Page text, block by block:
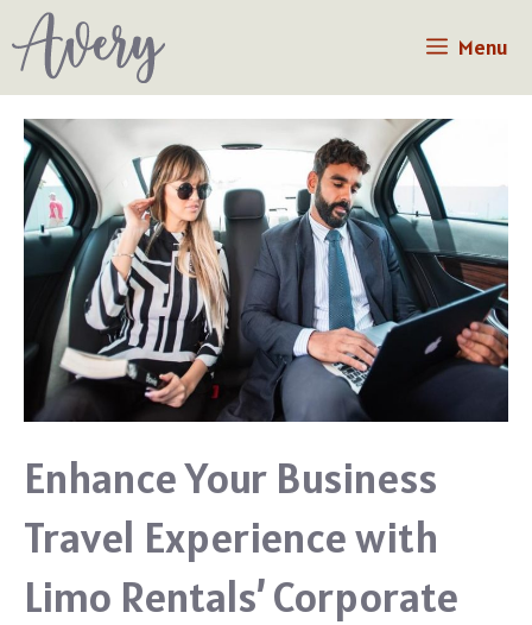
to
content
Menu
Enhance Your Business
Travel Experience with
Limo Rentals’ Corporate